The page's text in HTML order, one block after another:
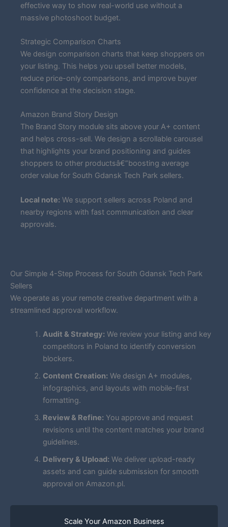
effective way to show real-world use without a
massive photoshoot budget.
Strategic Comparison Charts
We design comparison charts that keep shoppers on
your listing. This helps you upsell better models,
reduce price-only comparisons, and improve buyer
confidence at the decision stage.
Amazon Brand Story Design
The Brand Story module sits above your A+ content
and helps cross-sell. We design a scrollable carousel
that highlights your brand positioning and guides
shoppers to other productsâ€”boosting average
order value for South Gdansk Tech Park sellers.
Local note: We support sellers across Poland and
nearby regions with fast communication and clear
approvals.
Our Simple 4-Step Process for South Gdansk Tech Park
Sellers
We operate as your remote creative department with a
streamlined approval workflow.
Audit & Strategy: We review your listing and key
competitors in Poland to identify conversion
blockers.
Content Creation: We design A+ modules,
infographics, and layouts with mobile-first
formatting.
Review & Refine: You approve and request
revisions until the content matches your brand
guidelines.
Delivery & Upload: We deliver upload-ready
assets and can guide submission for smooth
approval on Amazon.pl.
Scale Your Amazon Business